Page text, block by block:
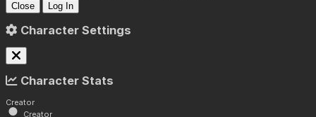
Close Log In
Character Settings
Character Stats
Creator
Creator